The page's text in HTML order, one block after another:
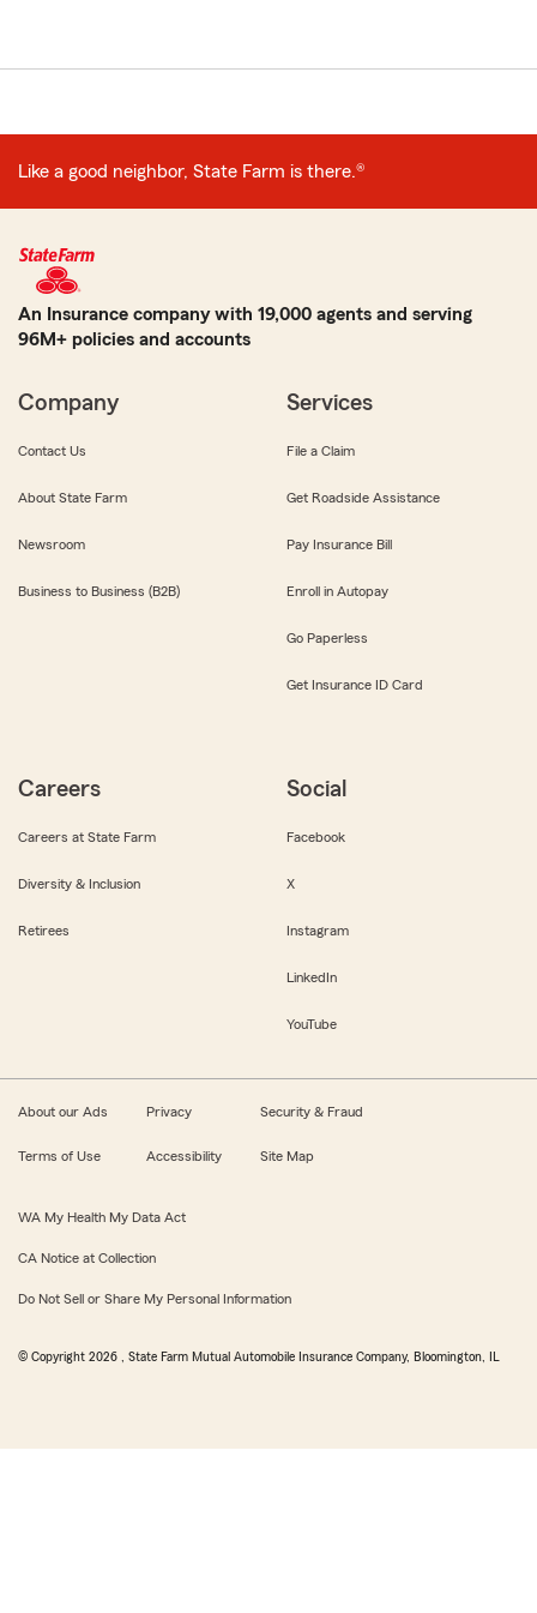
Like a good neighbor, State Farm is there.®
An Insurance company with 19,000 agents and serving
96M+ policies and accounts
Company
Contact Us
About State Farm
Newsroom
Business to Business (B2B)
Services
File a Claim
Get Roadside Assistance
Pay Insurance Bill
Enroll in Autopay
Go Paperless
Get Insurance ID Card
Careers
Careers at State Farm
Diversity & Inclusion
Retirees
Social
Facebook
X
Instagram
LinkedIn
YouTube
About our Ads Privacy Security & Fraud
Terms of Use Accessibility Site Map
WA My Health My Data Act
CA Notice at Collection
Do Not Sell or Share My Personal Information
© Copyright 2026 , State Farm Mutual Automobile Insurance Company, Bloomington, IL